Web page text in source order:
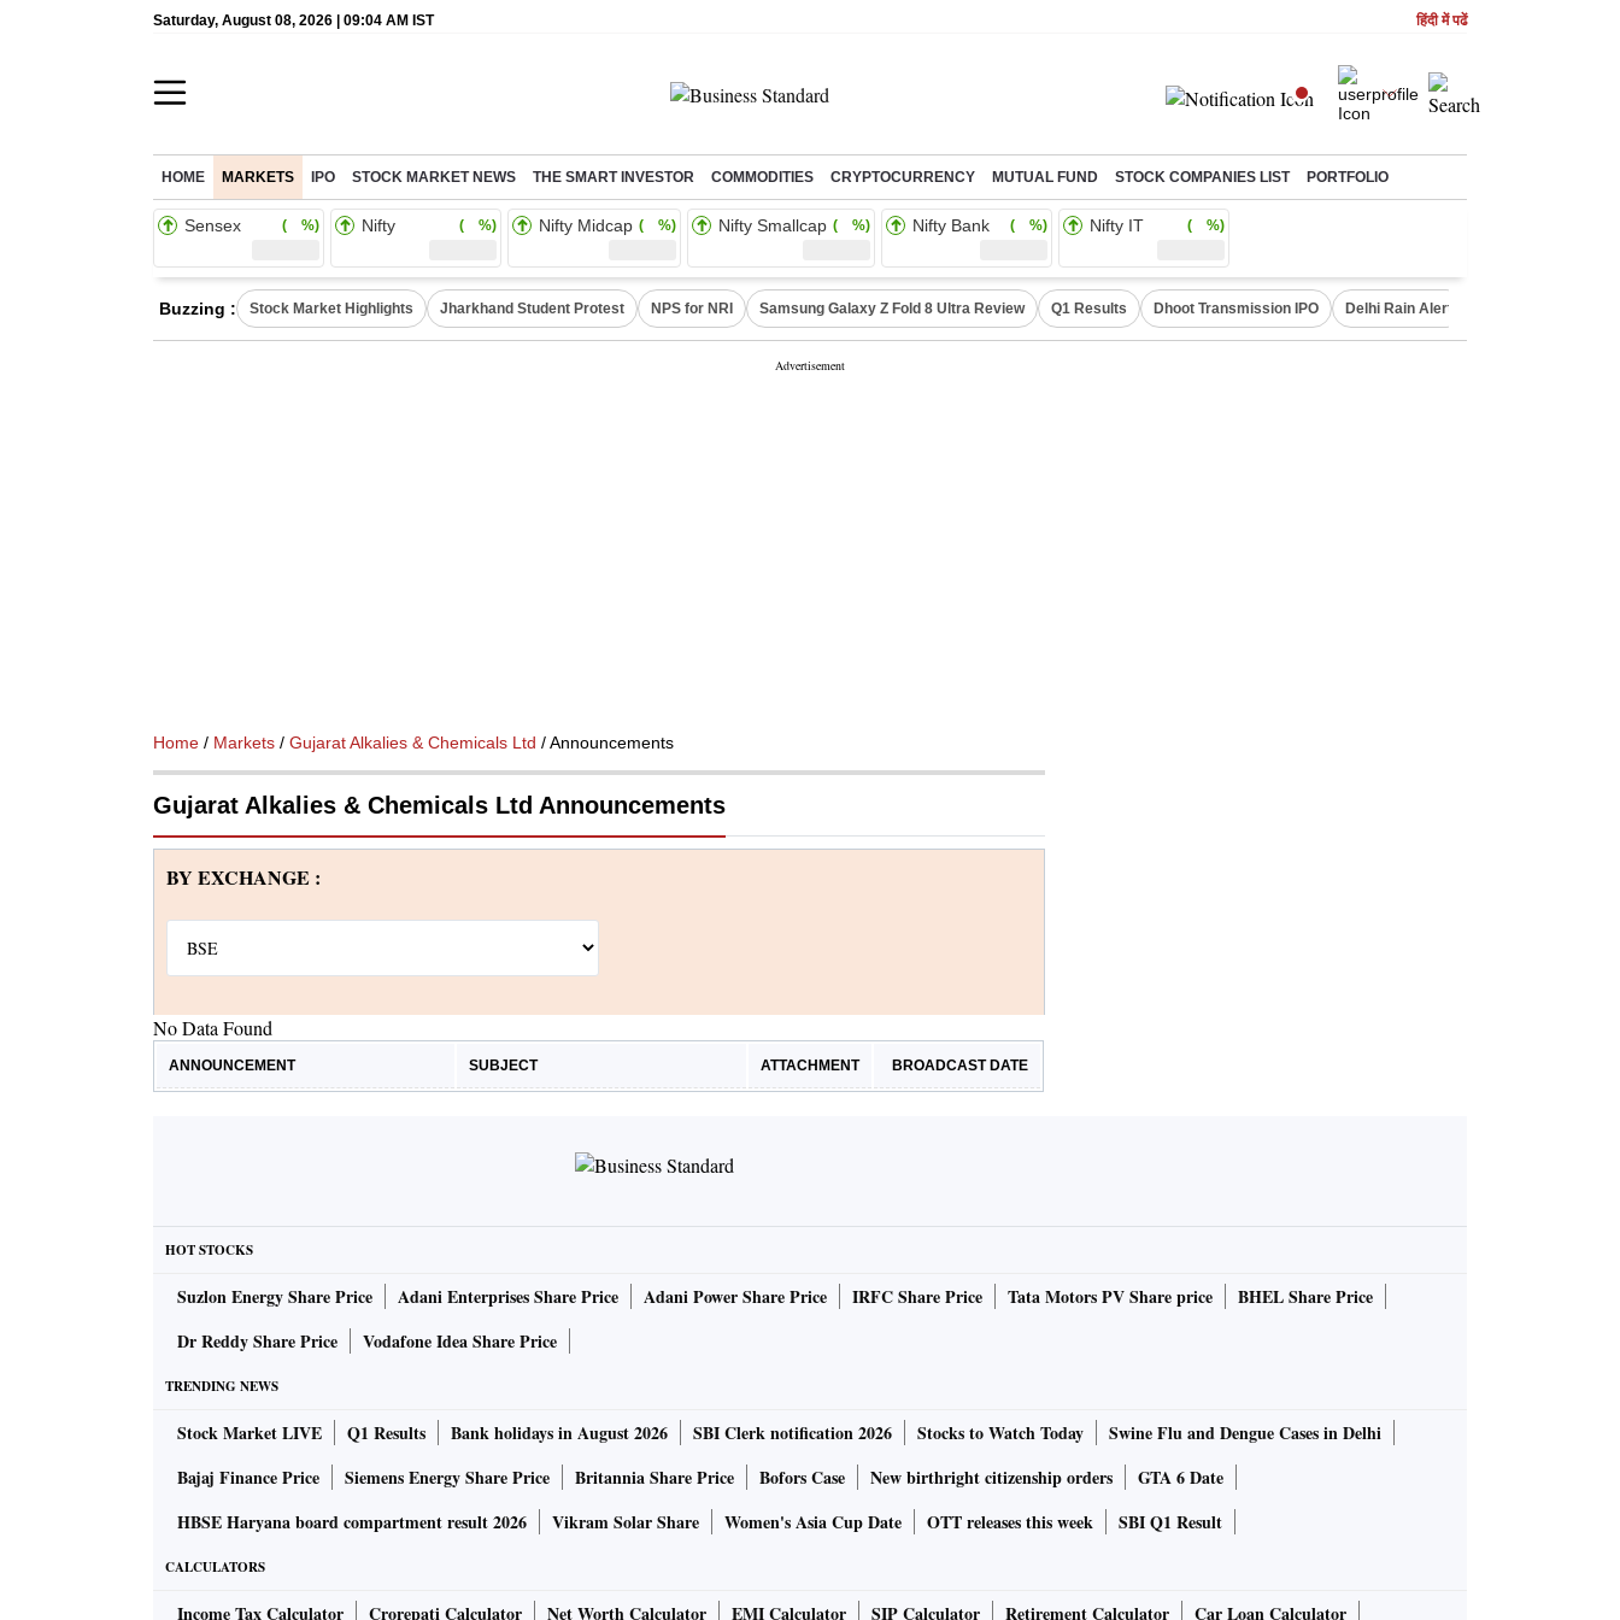
Saturday, August 08, 2026 | 09:04 AM IST हिंदी में पढें
HOME MARKETS IPO STOCK MARKET NEWS THE SMART INVESTOR COMMODITIES CRYPTOCURRENCY MUTUAL FUND STOCK COMPANIES LIST PORTFOLIO
Sensex ( %) Nifty ( %) Nifty Midcap ( %) Nifty Smallcap ( %) Nifty Bank ( %) Nifty IT ( %)
Buzzing : Stock Market Highlights Jharkhand Student Protest NPS for NRI Samsung Galaxy Z Fold 8 Ultra Review Q1 Results Dhoot Transmission IPO Delhi Rain Alert
Home / Markets / Gujarat Alkalies & Chemicals Ltd / Announcements
Gujarat Alkalies & Chemicals Ltd Announcements
BY EXCHANGE :
No Data Found
ANNOUNCEMENT SUBJECT ATTACHMENT BROADCAST DATE
HOT STOCKS
Suzlon Energy Share Price Adani Enterprises Share Price Adani Power Share Price IRFC Share Price Tata Motors PV Share price
BHEL Share Price
Dr Reddy Share Price
Vodafone Idea Share Price
TRENDING NEWS
Stock Market LIVE Q1 Results Bank holidays in August 2026 SBI Clerk notification 2026 Stocks to Watch Today
Swine Flu and Dengue Cases in Delhi
Bajaj Finance Price
Siemens Energy Share Price Britannia Share Price Bofors Case New birthright citizenship orders
GTA 6 Date
HBSE Haryana board compartment result 2026
Vikram Solar Share Women's Asia Cup Date OTT releases this week SBI Q1 Result
CALCULATORS
Income Tax Calculator Crorepati Calculator Net Worth Calculator EMI Calculator SIP Calculator Retirement Calculator Car Loan Calculator